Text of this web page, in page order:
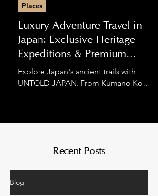
Luxury Adventure Travel in
Japan: Exclusive Heritage
Expeditions & Premium
Hiking
Explore Japan's ancient trails with
UNTOLD JAPAN. From Kumano Kodo
Places
Recent Posts
Blog